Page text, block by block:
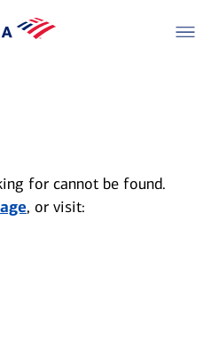
for cannot be found.
, or visit: